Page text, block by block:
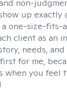
non-
up exactly
one-size-fits-
client as an
needs, and
for me,
when you feel